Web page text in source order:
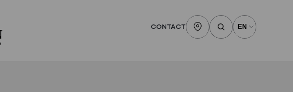
CONTACT